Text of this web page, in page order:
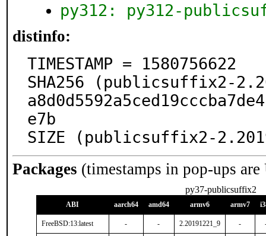
py312: py312-
distinfo:
TIMESTAMP = 1580756622
SHA256 (publicsuffix2-
e7b
SIZE (publicsuffix2-
Packages (timestamps in pop-ups
py37-publicsuffix2
ABI aarch64 amd64 armv6 armv7
FreeBSD:13:latest - - 2.20191221_9 -